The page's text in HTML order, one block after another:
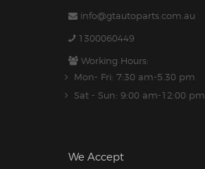
info@gtautoparts.com.au
1300060449
Working Hours:
Mon- Fri: 7:30 am-5.30 pm
Sat - Sun: 9:00 am-12:00 pm
We Accept